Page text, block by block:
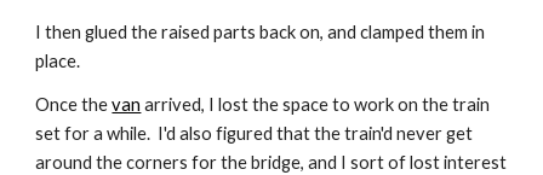
I then glued the raised parts back on, and clamped them in
place.
Once the van arrived, I lost the space to work on the train
set for a while.  I'd also figured that the train'd never get
around the corners for the bridge, and I sort of lost interest